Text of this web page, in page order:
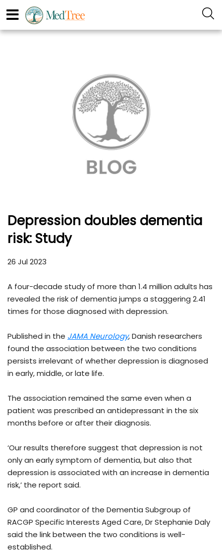
Depression doubles dementia
risk: Study
26 Jul 2023
A four-decade study of more than 1.4 million adults has
revealed the risk of dementia jumps a staggering 2.41
times for those diagnosed with depression.
Published in the JAMA Neurology, Danish researchers
found the association between the two conditions
persists irrelevant of whether depression is diagnosed
in early, middle, or late life.
The association remained the same even when a
patient was prescribed an antidepressant in the six
months before or after their diagnosis.
‘Our results therefore suggest that depression is not
only an early symptom of dementia, but also that
depression is associated with an increase in dementia
risk,’ the report said.
GP and coordinator of the Dementia Subgroup of
RACGP Specific Interests Aged Care, Dr Stephanie Daly
said the link between the two conditions is well-
established.